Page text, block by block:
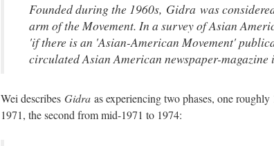
Founded during the 1960s, Gidra was
arm of the Movement. In a survey of Asian
'if there is an 'Asian-American Movement'
circulated Asian American newspaper-
Wei describes Gidra as experiencing two phases, one roughly
1971, the second from mid-1971 to 1974: